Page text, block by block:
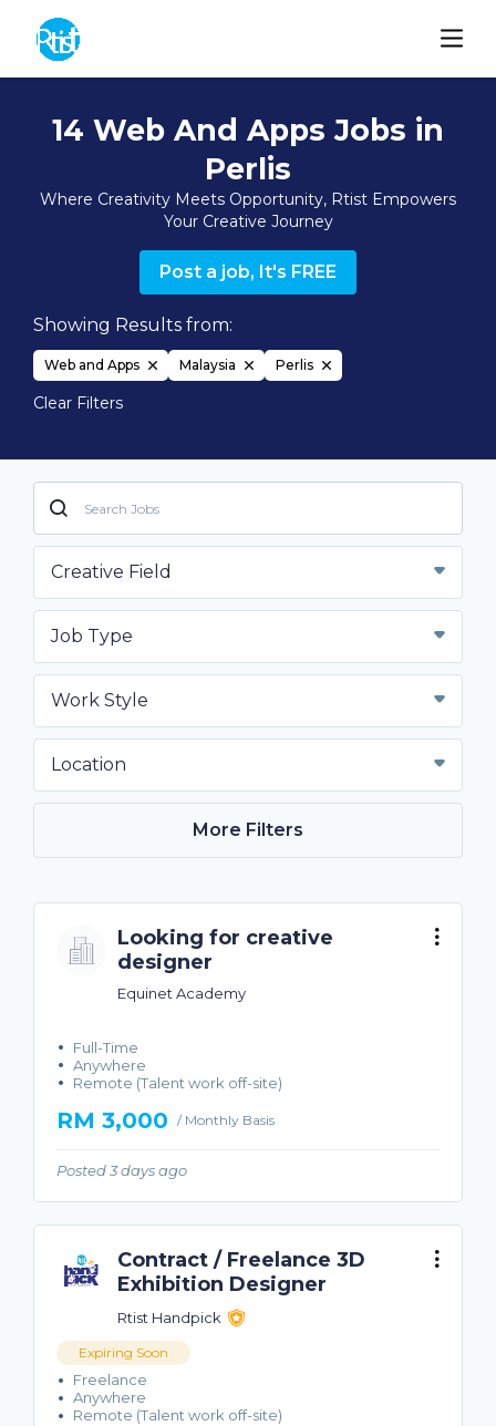
14 Web And Apps Jobs in
Perlis
Where Creativity Meets Opportunity, Rtist Empowers
Your Creative Journey
Post a job, It's FREE
Showing Results from:
Web and Apps Malaysia Perlis
Clear Filters
Creative Field
Job Type
Work Style
Location
More Filters
Looking for creative
designer
Equinet Academy
Full-Time
Anywhere
Remote (Talent work off-site)
RM 3,000 / Monthly Basis
Posted 3 days ago
Contract / Freelance 3D
Exhibition Designer
Rtist Handpick
Expiring Soon
Freelance
Anywhere
Remote (Talent work off-site)